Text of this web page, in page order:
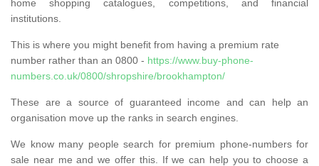
home shopping catalogues, competitions, and financial
institutions.
This is where you might benefit from having a premium rate
number rather than an 0800 - https://www.buy-phone-
numbers.co.uk/0800/shropshire/brookhampton/
These are a source of guaranteed income and can help an
organisation move up the ranks in search engines.
We know many people search for premium phone-numbers for
sale near me and we offer this. If we can help you to choose a